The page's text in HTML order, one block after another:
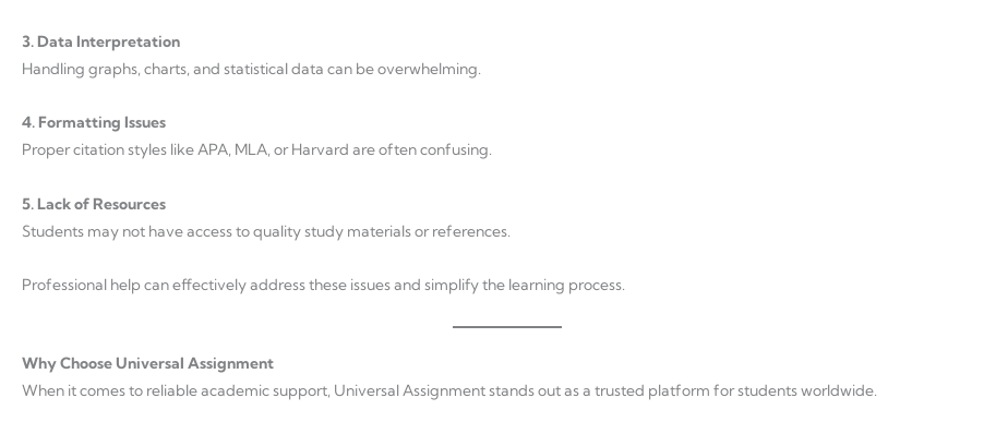
3. Data Interpretation
Handling graphs, charts, and statistical data can be overwhelming.
4. Formatting Issues
Proper citation styles like APA, MLA, or Harvard are often confusing.
5. Lack of Resources
Students may not have access to quality study materials or references.
Professional help can effectively address these issues and simplify the learning process.
Why Choose Universal Assignment
When it comes to reliable academic support, Universal Assignment stands out as a trusted platform for students worldwide.